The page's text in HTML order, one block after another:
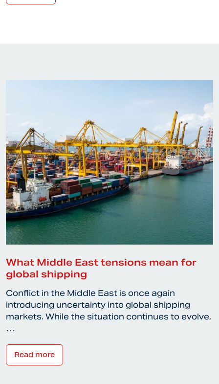
What Middle East tensions mean for
global shipping
Conflict in the Middle East is once again
introducing uncertainty into global shipping
markets. While the situation continues to evolve,
…
Read more